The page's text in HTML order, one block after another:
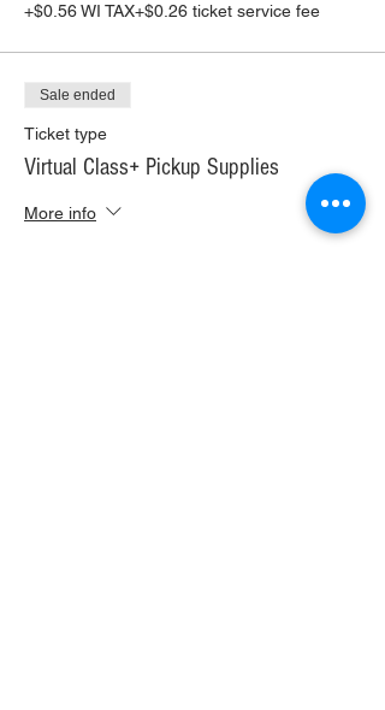
+$0.56 WI TAX+$0.26 ticket service fee
Sale ended
Ticket type
Virtual Class+ Pickup Supplies
More info